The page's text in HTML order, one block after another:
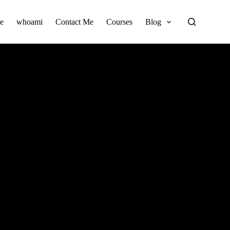
whoami Contact Me Courses Blog